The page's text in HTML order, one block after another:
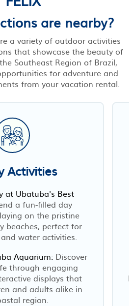
are nearby?
a variety of outdoor activities
that showcase the beauty of
Southeast Region of Brazil,
for adventure and
from your vacation rental.
Activities
at Ubatuba's Best
a fun-filled day
on the pristine
beaches, perfect for
water activities.
Aquarium: Discover
through engaging
displays that
and adults alike in
region.